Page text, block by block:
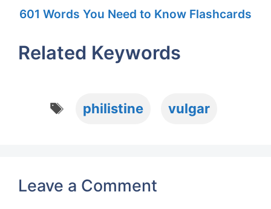
601 Words You Need to Know Flashcards
Related Keywords
Tags
philistine vulgar
Leave a Comment